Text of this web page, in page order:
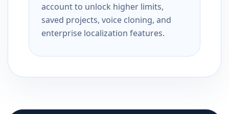
account to unlock higher limits,
saved projects, voice cloning, and
enterprise localization features.